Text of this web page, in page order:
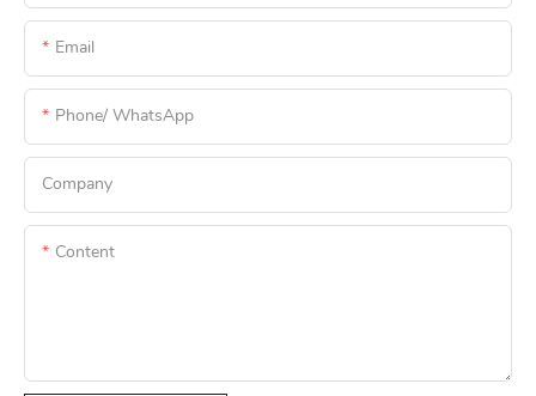
Email
Phone/ WhatsApp
Company
Content